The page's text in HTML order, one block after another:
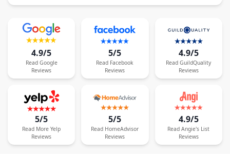
4.9/5
Read Google
Reviews
5/5
Read Facebook
Reviews
4.9/5
Read GuildQuality
Reviews
5/5
Read More Yelp
Reviews
5/5
Read HomeAdvisor
Reviews
4.9/5
Read Angie's List
Reviews